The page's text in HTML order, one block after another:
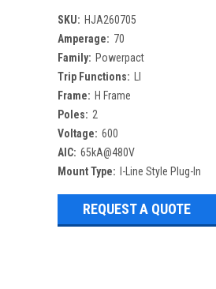
SKU: HJA260705
Amperage: 70
Family: Powerpact
Trip Functions:
Frame: H Frame
Poles: 2
Voltage: 600
AIC: 65kA@480V
Mount Type:
I-Line Style Plug-In
REQUEST A QUOTE